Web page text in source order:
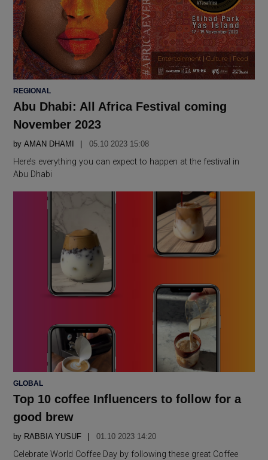
POSTED
REGIONAL
Abu Dhabi: All Africa Festival coming
November 2023
by AMAN DHAMI 05.10 2023 15:08
Here’s everything you can expect to happen at the festival in
Abu Dhabi
POSTED
GLOBAL
Top 10 coffee Influencers to follow for a
good brew
by RABBIA YUSUF 01.10 2023 14:20
Celebrate World Coffee Day by following these great Coffee